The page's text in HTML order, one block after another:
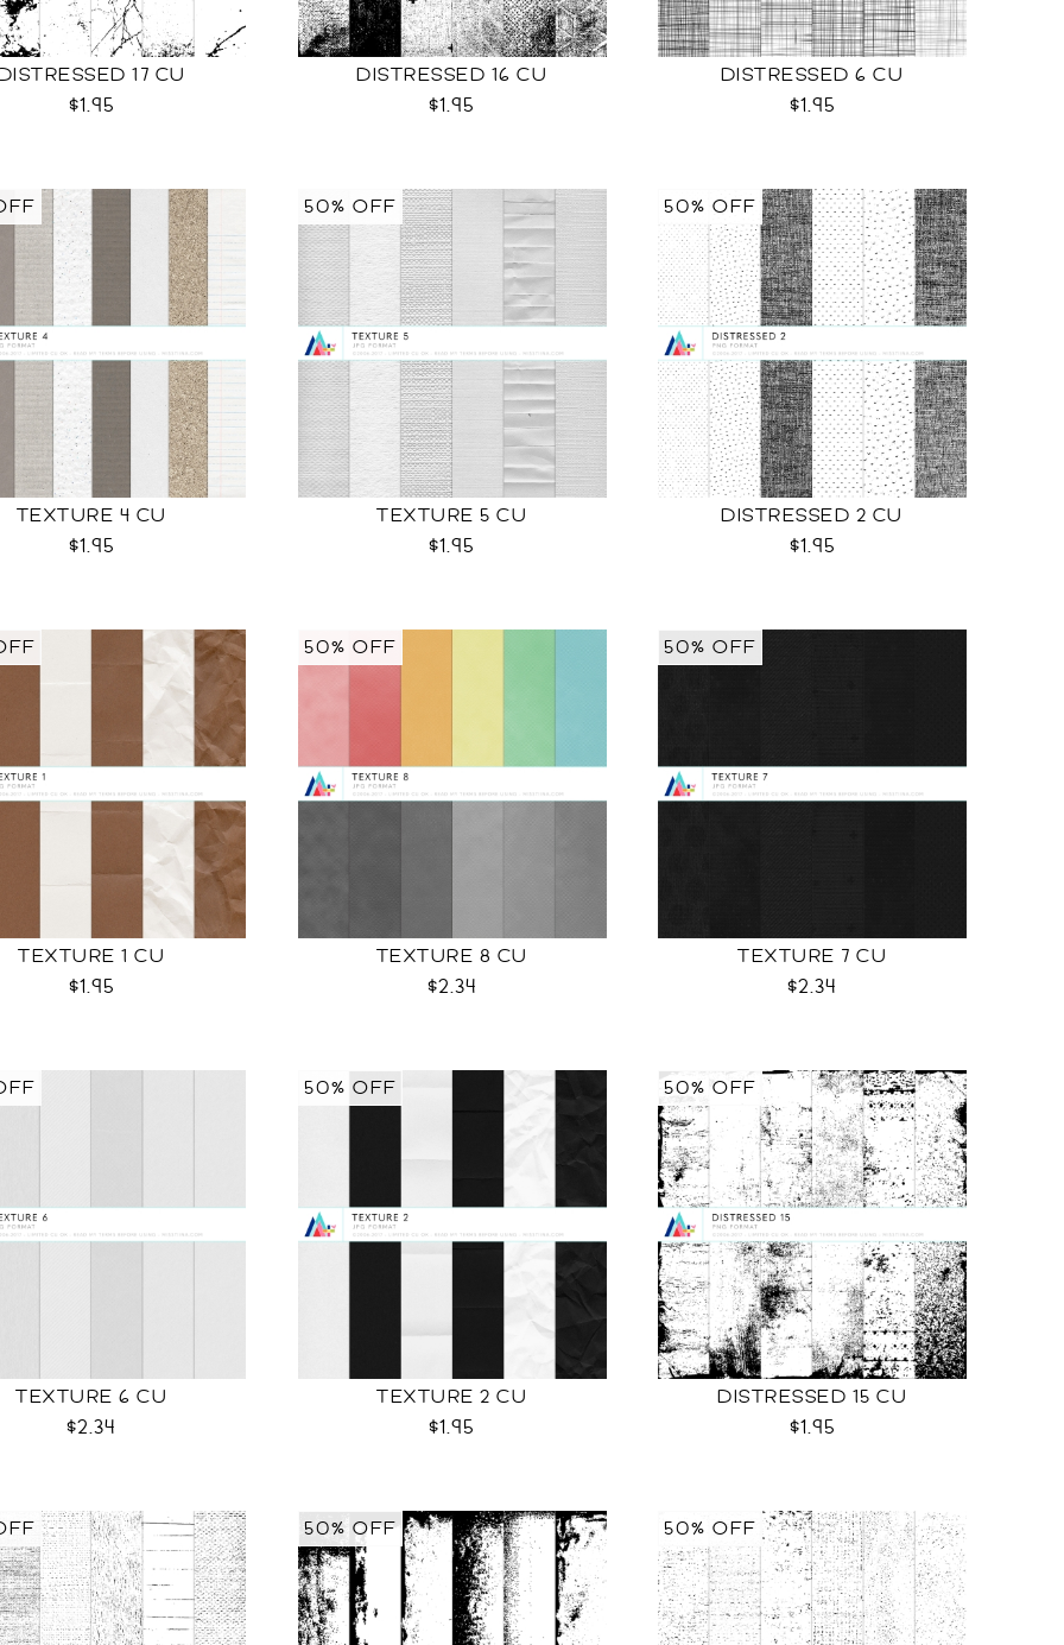
17 CU
$1.95
DISTRESSED 16 CU
$1.95
DISTRESSED 6 CU
$1.95
TEXTURE 4 CU
$1.95
TEXTURE 5 CU
$1.95
50% OFF
DISTRESSED 2 CU
$1.95
50% OFF
TEXTURE 1 CU
$1.95
TEXTURE 8 CU
$2.34
50% OFF
TEXTURE 7 CU
$2.34
50% OFF
TEXTURE 6 CU
$2.34
TEXTURE 2 CU
$1.95
50% OFF
DISTRESSED 15 CU
$1.95
50% OFF
50% OFF 50% OFF